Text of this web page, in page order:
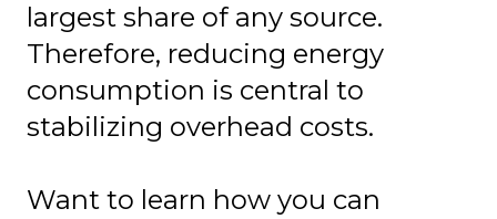
largest share of any source.
Therefore, reducing energy
consumption is central to
stabilizing overhead costs.
Want to learn how you can